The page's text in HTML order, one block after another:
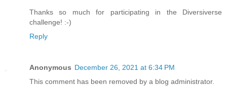
Thanks so much for participating in the Diversiverse
challenge! :-)
Reply
Anonymous December 26, 2021 at 6:34 PM
This comment has been removed by a blog administrator.